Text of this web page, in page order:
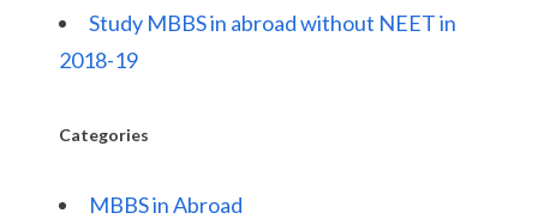
Study MBBS in abroad without NEET in
2018-19
Categories
MBBS in Abroad